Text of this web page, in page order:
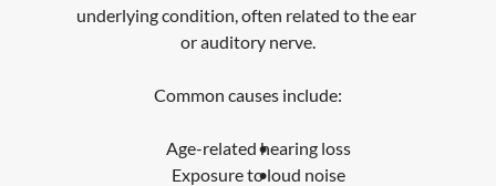
underlying condition, often related to the ear
or auditory nerve.
Common causes include:
Age-related hearing loss
Exposure to loud noise